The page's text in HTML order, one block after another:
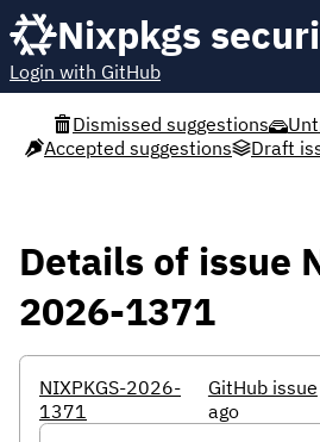
Nixpkgs
Login with GitHub
Dismissed suggestions
Accepted suggestions
Draft
Details of issue
2026-1371
NIXPKGS-2026-
1371
GitHub issue
ago